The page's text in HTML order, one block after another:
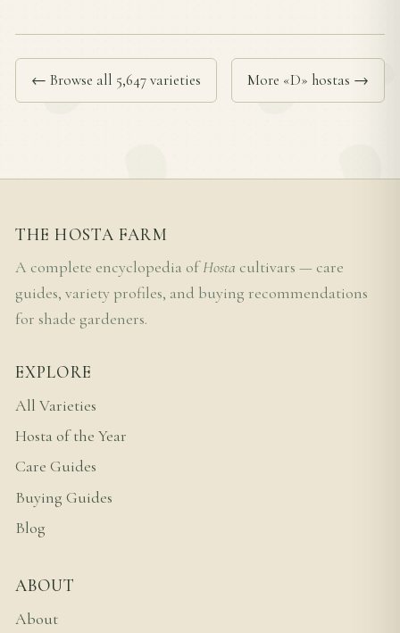
← Browse all 5,647 varieties More «D» hostas →
THE HOSTA FARM
A complete encyclopedia ofHosta cultivars — care
guides, variety profiles, and buying recommendations
for shade gardeners.
EXPLORE
All Varieties
Hosta of the Year
Care Guides
Buying Guides
Blog
ABOUT
About